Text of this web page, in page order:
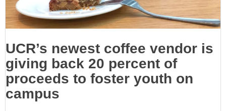
UCR’s newest coffee vendor is
giving back 20 percent of
proceeds to foster youth on
campus